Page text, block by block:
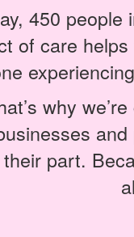
450 people
of care
why
part.